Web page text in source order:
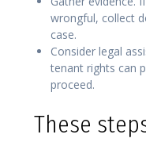
wrongful, collect
case.
Consider legal
tenant rights can
proceed.
These